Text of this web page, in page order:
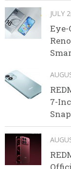
JULY
Eye-
7-